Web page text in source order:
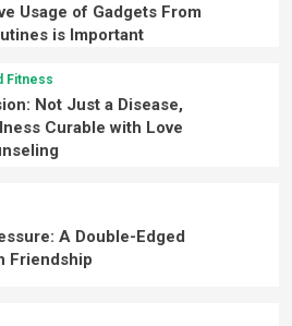
Usage of Gadgets From
is Important
Fitness
Not Just a Disease,
Curable with Love
A Double-Edged
Friendship